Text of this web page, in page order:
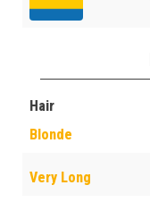
Hair
Blonde
Very Long